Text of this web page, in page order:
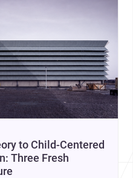
to Child-Centered
Three Fresh